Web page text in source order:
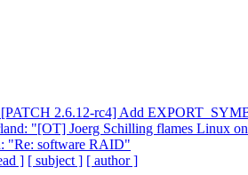
2.6.12-rc4] Add
"[OT] Joerg Schilling flames Linux
"Re: software RAID"
] [ subject ] [ author ]